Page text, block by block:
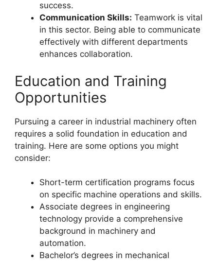
success.
Communication Skills: Teamwork is vital
in this sector. Being able to communicate
effectively with different departments
enhances collaboration.
Education and Training
Opportunities
Pursuing a career in industrial machinery often
requires a solid foundation in education and
training. Here are some options you might
consider:
Short-term certification programs focus
on specific machine operations and skills.
Associate degrees in engineering
technology provide a comprehensive
background in machinery and
automation.
Bachelor’s degrees in mechanical